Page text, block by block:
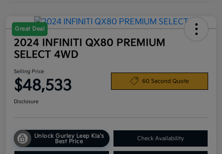
Great Deal
2024 INFINITI QX80 PREMIUM
SELECT 4WD
Selling Price
$48,533 60 Second Quote
Disclosure
Unlock Gurley Leep Kia's
Best Price
Check Availability